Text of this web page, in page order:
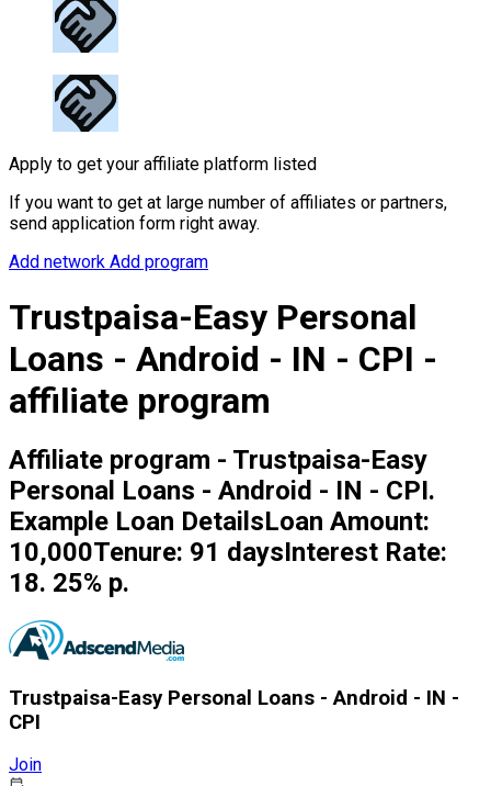
Apply to get your affiliate platform listed
If you want to get at large number of affiliates or partners,
send application form right away.
Add network Add program
Trustpaisa-Easy Personal
Loans - Android - IN - CPI -
affiliate program
Affiliate program - Trustpaisa-Easy
Personal Loans - Android - IN - CPI.
Example Loan DetailsLoan Amount:
₹10,000Tenure: 91 daysInterest Rate:
18. 25% p.
Trustpaisa-Easy Personal Loans - Android - IN -
CPI
Join